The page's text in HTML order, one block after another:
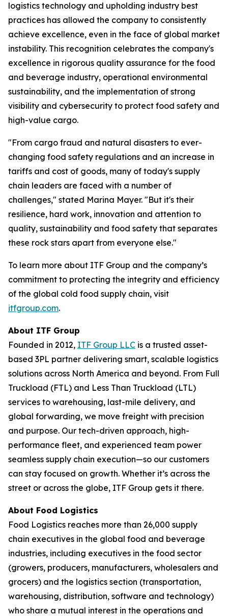
logistics technology and upholding industry best
practices has allowed the company to consistently
achieve excellence, even in the face of global market
instability. This recognition celebrates the company's
excellence in rigorous quality assurance for the food
and beverage industry, operational environmental
sustainability, and the implementation of strong
visibility and cybersecurity to protect food safety and
high-value cargo.
"From cargo fraud and natural disasters to ever-
changing food safety regulations and an increase in
tariffs and cost of goods, many of today's supply
chain leaders are faced with a number of
challenges," stated Marina Mayer. "But it's their
resilience, hard work, innovation and attention to
quality, sustainability and food safety that separates
these rock stars apart from everyone else."
To learn more about ITF Group and the company’s
commitment to protecting the integrity and efficiency
of the global cold food supply chain, visit
itfgroup.com.
About ITF Group
Founded in 2012, ITF Group LLC is a trusted asset-
based 3PL partner delivering smart, scalable logistics
solutions across North America and beyond. From Full
Truckload (FTL) and Less Than Truckload (LTL)
services to warehousing, last-mile delivery, and
global forwarding, we move freight with precision
and purpose. Our tech-driven approach, high-
performance fleet, and experienced team power
seamless supply chain execution—so our customers
can stay focused on growth. Whether it’s across the
street or across the globe, ITF Group gets it there.
About Food Logistics
Food Logistics reaches more than 26,000 supply
chain executives in the global food and beverage
industries, including executives in the food sector
(growers, producers, manufacturers, wholesalers and
grocers) and the logistics section (transportation,
warehousing, distribution, software and technology)
who share a mutual interest in the operations and